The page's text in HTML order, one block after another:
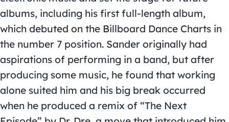
albums, including his first full-length album,
which debuted on the Billboard Dance Charts in
the number 7 position. Sander originally had
aspirations of performing in a band, but after
producing some music, he found that working
alone suited him and his big break occurred
when he produced a remix of “The Next